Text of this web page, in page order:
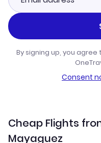
By signing up, you
Consent
Cheap Flights
Mayaguez